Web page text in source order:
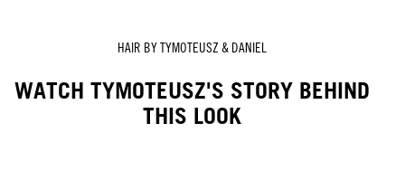
HAIR BY TYMOTEUSZ & DANIEL
WATCH TYMOTEUSZ'S STORY BEHIND
THIS LOOK